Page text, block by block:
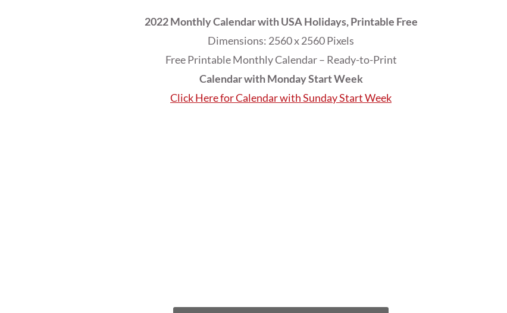
2022 Monthly Calendar with USA Holidays, Printable Free
Dimensions: 2560 x 2560 Pixels
Free Printable Monthly Calendar – Ready-to-Print
Calendar with Monday Start Week
Click Here for Calendar with Sunday Start Week